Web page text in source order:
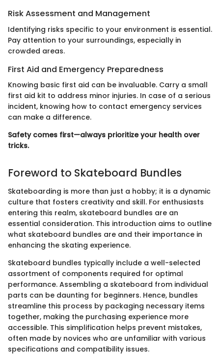
Risk Assessment and Management
Identifying risks specific to your environment is essential.
Pay attention to your surroundings, especially in
crowded areas.
First Aid and Emergency Preparedness
Knowing basic first aid can be invaluable. Carry a small
first aid kit to address minor injuries. In case of a serious
incident, knowing how to contact emergency services
can make a difference.
Safety comes first—always prioritize your health over
tricks.
Foreword to Skateboard Bundles
Skateboarding is more than just a hobby; it is a dynamic
culture that fosters creativity and skill. For enthusiasts
entering this realm, skateboard bundles are an
essential consideration. This introduction aims to outline
what skateboard bundles are and their importance in
enhancing the skating experience.
Skateboard bundles typically include a well-selected
assortment of components required for optimal
performance. Assembling a skateboard from individual
parts can be daunting for beginners. Hence, bundles
streamline this process by packaging necessary items
together, making the purchasing experience more
accessible. This simplification helps prevent mistakes,
often made by novices who are unfamiliar with various
specifications and compatibility issues.